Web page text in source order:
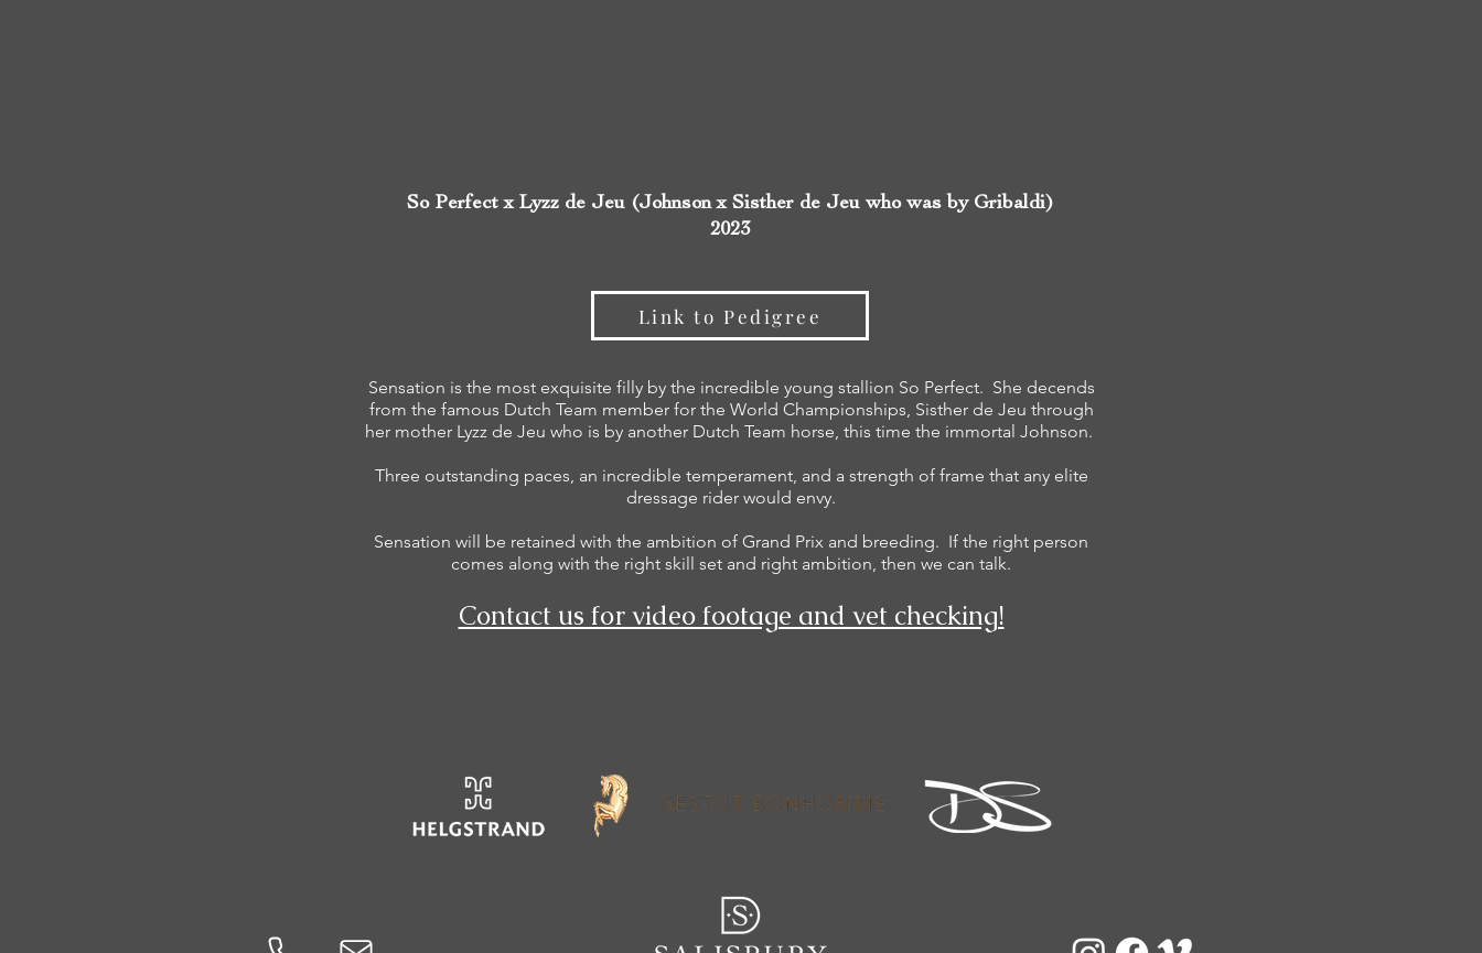
So Perfect x Lyzz de Jeu (Johnson x Sisther de Jeu who was by Gribaldi)
2023
Link to Pedigree
Sensation is the most exquisite filly by the incredible young stallion So Perfect. She decends
from the famous Dutch Team member for the World Championships, Sisther de Jeu through
her mother Lyzz de Jeu who is by another Dutch Team horse, this time the immortal Johnson.
Three outstanding paces, an incredible temperament, and a strength of frame that any elite
dressage rider would envy.
Sensation will be retained with the ambition of Grand Prix and breeding. If the right person
comes along with the right skill set and right ambition, then we can talk.
Contact us for video footage and vet checking!